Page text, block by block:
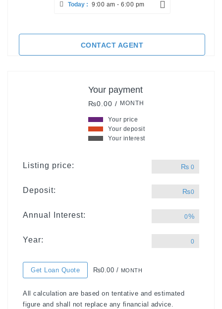
Today : 9:00 am - 6:00 pm
CONTACT AGENT
Your payment
₨0.00 / MONTH
Your price
Your deposit
Your interest
Listing price: ₨ 0
Deposit: ₨0
Annual Interest: 0%
Year: 0
Get Loan Quote ₨0.00 / MONTH
All calculation are based on tentative and estimated
figure and shall not replace any financial advice.